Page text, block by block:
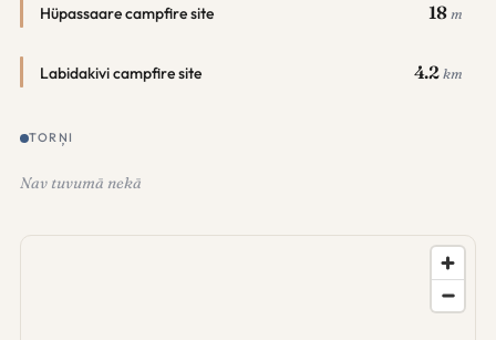
Hüpassaare campfire site 18 m
Labidakivi campfire site 4.2 km
TORŅI
Nav tuvumā nekā